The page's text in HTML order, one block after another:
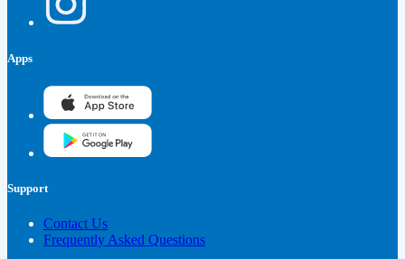
Apps
Support
Contact Us
Frequently Asked Questions